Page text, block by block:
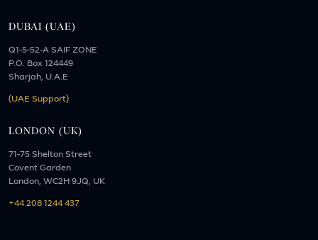
DUBAI (UAE)
Q1-5-52-A SAIF ZONE
P.O. Box 124449
Sharjah, U.A.E
(UAE Support)
LONDON (UK)
71-75 Shelton Street
Covent Garden
London, WC2H 9JQ, UK
+44 208 1244 437